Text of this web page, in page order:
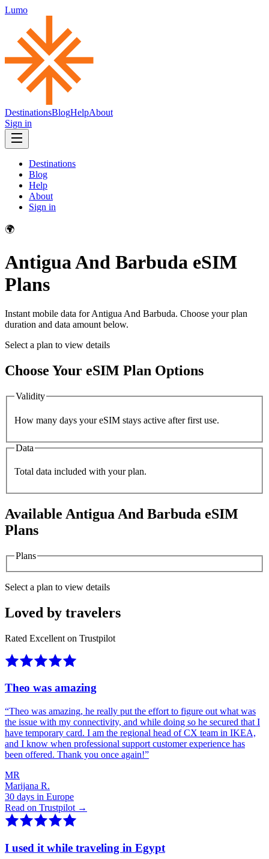
Lumo
DestinationsBlogHelpAbout
Sign in
Destinations
Blog
Help
About
Sign in
🌍
Antigua And Barbuda eSIM
Plans
Instant mobile data forAntigua And Barbuda. Choose your plan
duration and data amount below.
Select a plan to view details
Choose Your eSIM Plan Options
Validity
How many days your eSIM stays active after first use.
Data
Total data included with your plan.
Available Antigua And Barbuda eSIM
Plans
Plans
Select a plan to view details
Loved by travelers
Rated Excellent on Trustpilot
Theo was amazing
“Theo was amazing, he really put the effort to figure out what was
the issue with my connectivity, and while doing so he secured that I
have temporary card. I am the regional head of CX team in IKEA,
and I know when professional support customer experience has
been offered. Thank you once again!”
MR
Marijana R.
30 days in Europe
Read on Trustpilot →
I used it while traveling in Egypt